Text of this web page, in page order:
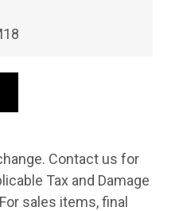
Contact us for
Tax and Damage
sales items, final